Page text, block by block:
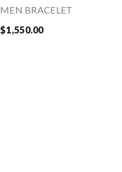
MEN BRACELET
$1,550.00